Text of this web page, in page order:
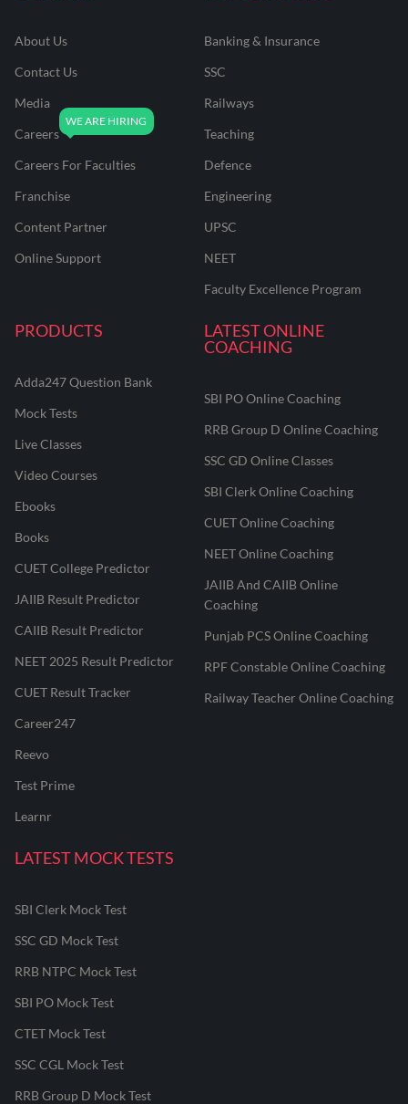
About Us
Contact Us
Media
Careers
Careers For Faculties
Franchise
Content Partner
Online Support
Banking & Insurance
SSC
Railways
Teaching
Defence
Engineering
UPSC
NEET
Faculty Excellence Program
PRODUCTS
Adda247 Question Bank
Mock Tests
Live Classes
Video Courses
Ebooks
Books
CUET College Predictor
JAIIB Result Predictor
CAIIB Result Predictor
NEET 2025 Result Predictor
CUET Result Tracker
Career247
Reevo
Test Prime
Learnr
LATEST ONLINE
COACHING
SBI PO Online Coaching
RRB Group D Online Coaching
SSC GD Online Classes
SBI Clerk Online Coaching
CUET Online Coaching
NEET Online Coaching
JAIIB And CAIIB Online
Coaching
Punjab PCS Online Coaching
RPF Constable Online Coaching
Railway Teacher Online Coaching
LATEST MOCK TESTS
SBI Clerk Mock Test
SSC GD Mock Test
RRB NTPC Mock Test
SBI PO Mock Test
CTET Mock Test
SSC CGL Mock Test
RRB Group D Mock Test